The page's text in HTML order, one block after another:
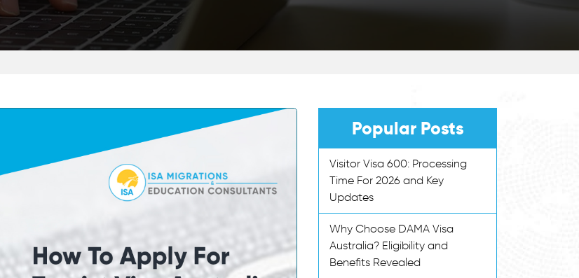
Popular Posts
Visitor Visa 600: Processing
Time For 2026 and Key
Updates
Why Choose DAMA Visa
Australia? Eligibility and
Benefits Revealed